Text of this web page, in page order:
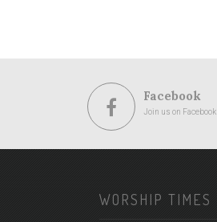
Facebook
Join us on Facebook
WORSHIP TIMES